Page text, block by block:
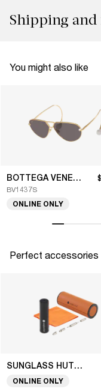
Shipping
You might also like
BOTTEGA VENETA
BV1437S
ONLINE ONLY
Perfect accessories
SUNGLASS HUT COLLECTION
ONLINE ONLY